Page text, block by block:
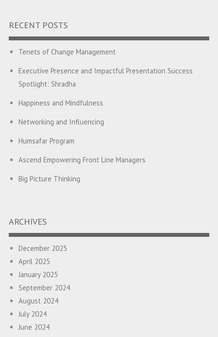
RECENT POSTS
Tenets of Change Management
Executive Presence and Impactful Presentation Success
Spotlight: Shradha
Happiness and Mindfulness
Networking and Influencing
Humsafar Program
Ascend Empowering Front Line Managers
Big Picture Thinking
Empowering Front Line Managers: A Learning Intervention for
Building High Performing Teams
Diversity, Equity and Inclusion Intervention for the Leadership
Team of a Two-Wheeler Japanese Manufacturing Company
A Learning Intervention for Senior Managers of an Oil and
ARCHIVES
December 2025
April 2025
January 2025
September 2024
August 2024
July 2024
June 2024